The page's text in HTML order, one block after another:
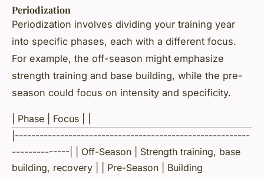
Periodization
Periodization involves dividing your training year
into specific phases, each with a different focus.
For example, the off-season might emphasize
strength training and base building, while the pre-
season could focus on intensity and specificity.
| Phase | Focus | |
|---------------------------------------------------------
--------------| | Off-Season | Strength training, base
building, recovery | | Pre-Season | Building